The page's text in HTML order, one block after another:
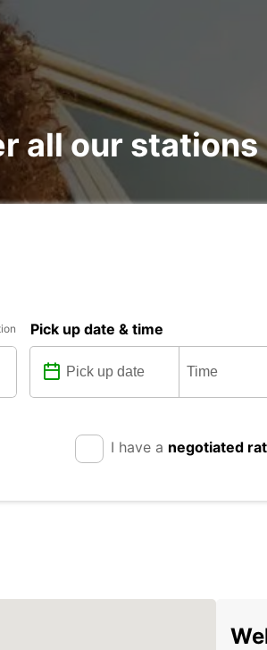
all our stations
Pick up date & time
I have a negotiated